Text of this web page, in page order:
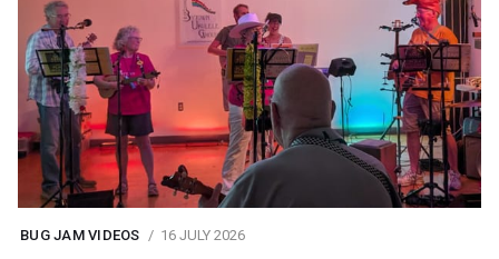
BUG JAM VIDEOS 16 JULY 2026